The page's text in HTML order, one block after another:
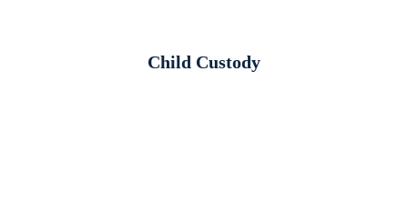
Child Custody